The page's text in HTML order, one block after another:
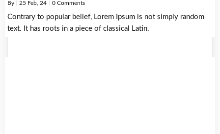
By 25 Feb, 24 0 Comments
Contrary to popular belief, Lorem Ipsum is not simply random
text. It has roots in a piece of classical Latin.